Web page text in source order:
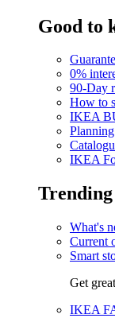
Good to
0%
90-Day
How to
IKEA
IKEA
What's
Current
Smart
Get
IKEA